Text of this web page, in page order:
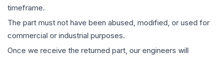
timeframe.
The part must not have been abused, modified, or used for
commercial or industrial purposes.
Once we receive the returned part, our engineers will